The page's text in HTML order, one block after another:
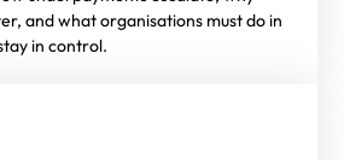
and what organisations must do in
in control.